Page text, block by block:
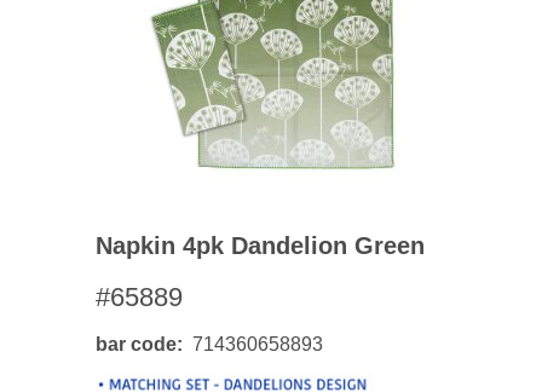
Napkin 4pk Dandelion Green
#65889
bar code 714360658893